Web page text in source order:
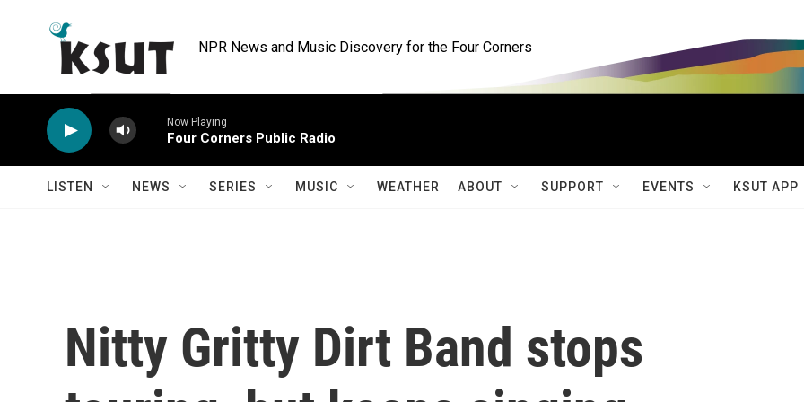
NPR News and Music Discovery for the Four Corners
Now Playing
Four Corners Public Radio
LISTEN NEWS SERIES MUSIC WEATHER ABOUT SUPPORT EVENTS KSUT APP
Nitty Gritty Dirt Band stops